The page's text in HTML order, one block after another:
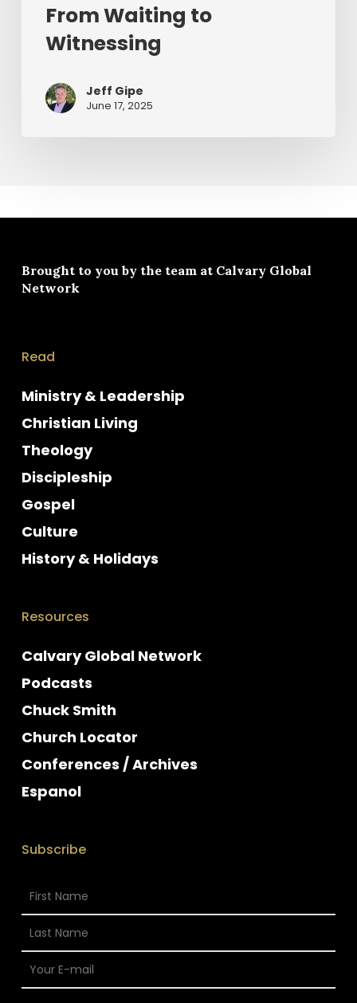
From Waiting to
Witnessing
Jeff Gipe
June 17, 2025
Brought to you by the team at Calvary Global
Network
Read
Ministry & Leadership
Christian Living
Theology
Discipleship
Gospel
Culture
History & Holidays
Resources
Calvary Global Network
Podcasts
Chuck Smith
Church Locator
Conferences / Archives
Espanol
Subscribe